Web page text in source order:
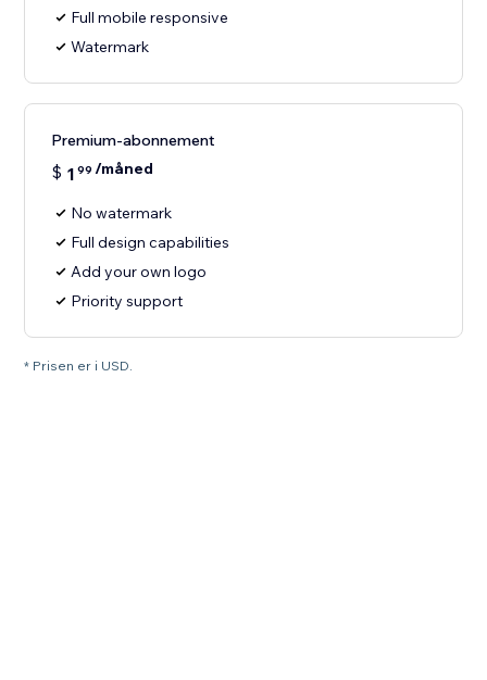
Full mobile responsive
Watermark
Premium-abonnement
$ 1 99 /måned
No watermark
Full design capabilities
Add your own logo
Priority support
* Prisen er i USD.